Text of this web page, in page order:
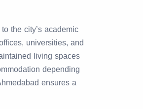
the city’s academic
universities, and
living spaces
depending
ensures a